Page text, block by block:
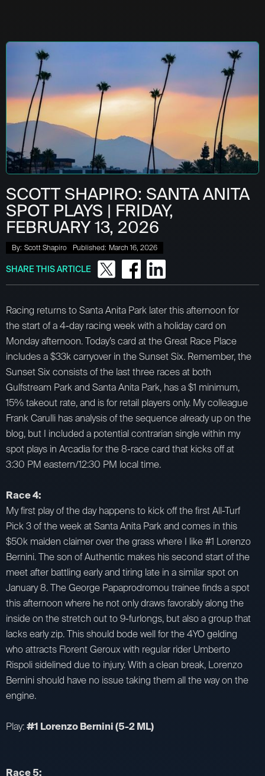
SCOTT SHAPIRO: SANTA ANITA
SPOT PLAYS | FRIDAY,
FEBRUARY 13, 2026
By: Scott Shapiro Published: March 16, 2026
SHARE THIS ARTICLE
Racing returns to Santa Anita Park later this afternoon for
the start of a 4-day racing week with a holiday card on
Monday afternoon. Today’s card at the Great Race Place
includes a $33k carryover in the Sunset Six. Remember, the
Sunset Six consists of the last three races at both
Gulfstream Park and Santa Anita Park, has a $1 minimum,
15% takeout rate, and is for retail players only. My colleague
Frank Carulli has analysis of the sequence already up on the
blog, but I included a potential contrarian single within my
spot plays in Arcadia for the 8-race card that kicks off at
3:30 PM eastern/12:30 PM local time.
Race 4:
My first play of the day happens to kick off the first All-Turf
Pick 3 of the week at Santa Anita Park and comes in this
$50k maiden claimer over the grass where I like #1 Lorenzo
Bernini. The son of Authentic makes his second start of the
meet after battling early and tiring late in a similar spot on
January 8. The George Papaprodromou trainee finds a spot
this afternoon where he not only draws favorably along the
inside on the stretch out to 9-furlongs, but also a group that
lacks early zip. This should bode well for the 4YO gelding
who attracts Florent Geroux with regular rider Umberto
Rispoli sidelined due to injury. With a clean break, Lorenzo
Bernini should have no issue taking them all the way on the
engine.
Play:#1 Lorenzo Bernini (5-2 ML)
Race 5: